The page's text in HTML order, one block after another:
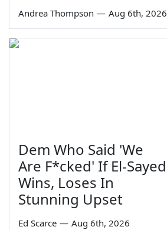
Andrea Thompson — Aug 6th, 2026
Dem Who Said 'We
Are F*cked' If El-Sayed
Wins, Loses In
Stunning Upset
Ed Scarce — Aug 6th, 2026